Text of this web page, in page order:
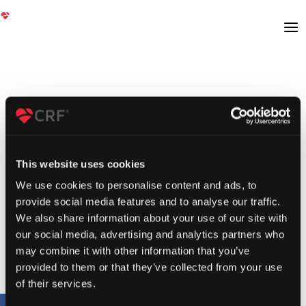
This website uses cookies
We use cookies to personalise content and ads, to
provide social media features and to analyse our traffic.
We also share information about your use of our site with
our social media, advertising and analytics partners who
may combine it with other information that you’ve
provided to them or that they’ve collected from your use
of their services.